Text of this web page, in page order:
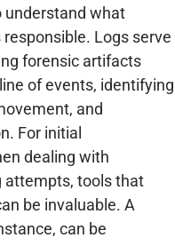
understand what
Logs serve
forensic artifacts
of events, identifying
and
For initial
dealing with
attempts, tools that
be invaluable. A
can be